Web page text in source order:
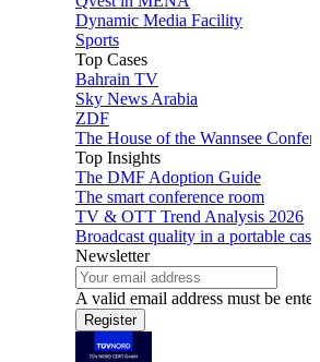
Dynamic Media Facility
Sports
Top Cases
Bahrain TV
Sky News Arabia
ZDF
The House of the Wannsee
Top Insights
The DMF Adoption Guide
The smart conference room
TV & OTT Trend Analysis 2026
Broadcast quality in a portable case
Newsletter
A valid email address must be
Register